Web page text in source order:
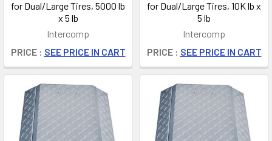
for Dual/Large Tires, 5000 lb
x 5 lb
Intercomp
PRICE : SEE PRICE IN CART
for Dual/Large Tires, 10K lb x
5 lb
Intercomp
PRICE : SEE PRICE IN CART